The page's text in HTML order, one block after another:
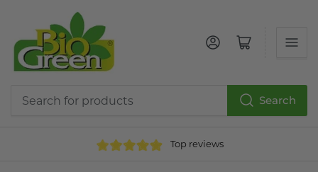
Search
Log in Open mini cart
Top reviews